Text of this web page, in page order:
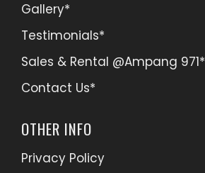
Gallery*
Testimonials*
Sales & Rental @Ampang 971*
Contact Us*
OTHER INFO
Privacy Policy